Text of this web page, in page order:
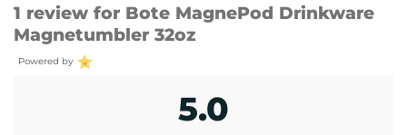
1 review for Bote MagnePod Drinkware
Magnetumbler 32oz
Powered by
5.0